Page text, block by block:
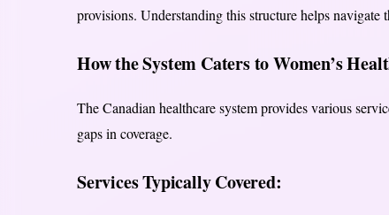
provisions. Understanding this structure helps navigate
How the System Caters to Women’s
The Canadian healthcare system provides various
gaps in coverage.
Services Typically Covered: